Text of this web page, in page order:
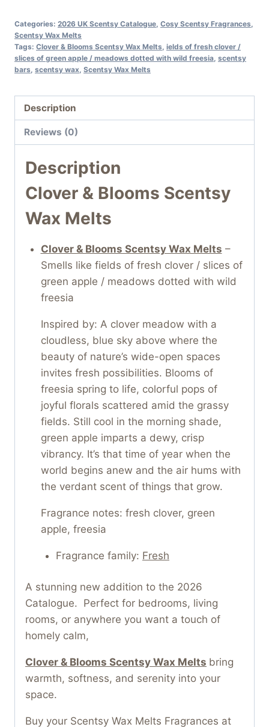
Categories: 2026 UK Scentsy Catalogue Cosy Scentsy Fragrances
Scentsy Wax Melts
Tags: Clover & Blooms Scentsy Wax Melts ields of fresh clover /
slices of green apple / meadows dotted with wild freesia scentsy
bars scentsy wax Scentsy Wax Melts
Description
Reviews (0)
Description
Clover & Blooms Scentsy
Wax Melts
Clover & Blooms Scentsy Wax Melts –
Smells like fields of fresh clover / slices of
green apple / meadows dotted with wild
freesia
Inspired by: A clover meadow with a
cloudless, blue sky above where the
beauty of nature’s wide-open spaces
invites fresh possibilities. Blooms of
freesia spring to life, colorful pops of
joyful florals scattered amid the grassy
fields. Still cool in the morning shade,
green apple imparts a dewy, crisp
vibrancy. It’s that time of year when the
world begins anew and the air hums with
the verdant scent of things that grow.
Fragrance notes: fresh clover, green
apple, freesia
Fragrance family: Fresh
A stunning new addition to the 2026
Catalogue. Perfect for bedrooms, living
rooms, or anywhere you want a touch of
homely calm,
Clover & Blooms Scentsy Wax Melts bring
warmth, softness, and serenity into your
space.
Buy your Scentsy Wax Melts Fragrances at